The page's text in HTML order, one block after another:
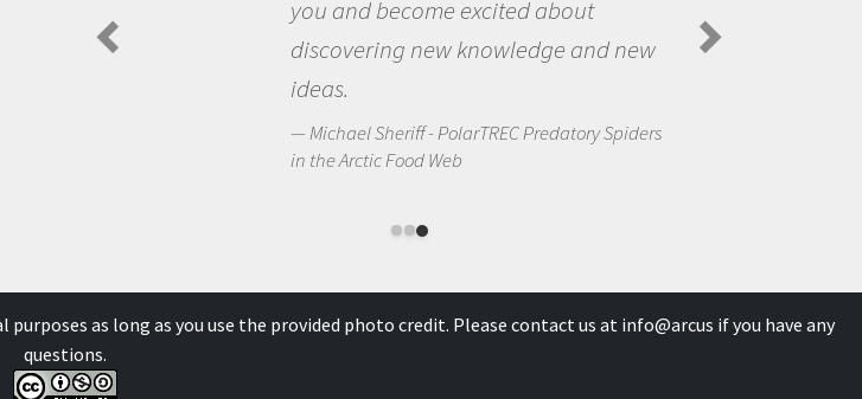
Amanda Koltz - PolarTREC 2012
Spiders in the Arctic Food Web
discovering new knowledge and new
Michael Sheriff - PolarTREC Predatory Spiders
as long as you use the provided photo credit. Please contact us at info@arcus if you have any
questions.